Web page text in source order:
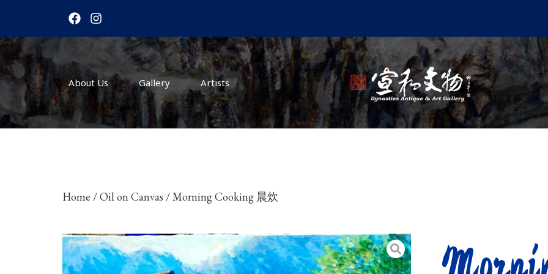
F
a
c
b
o
o
k
I
n
s
g
r
m
About Us Gallery Artists
Home /Oil on Canvas / Morning Cooking 晨炊